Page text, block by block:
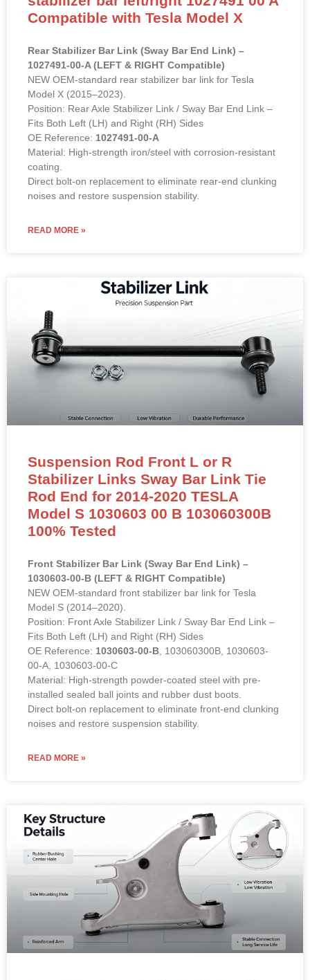
Compatible with Tesla Model X
Rear Stabilizer Bar Link (Sway Bar End Link) –
1027491-00-A (LEFT & RIGHT Compatible)
NEW OEM-standard rear stabilizer bar link for Tesla
Model X (2015–2023).
Position: Rear Axle Stabilizer Link / Sway Bar End Link –
Fits Both Left (LH) and Right (RH) Sides
OE Reference: 1027491-00-A
Material: High-strength iron/steel with corrosion-resistant
coating.
Direct bolt-on replacement to eliminate rear-end clunking
noises and restore suspension stability.
READ MORE »
Suspension Rod Front L or R
Stabilizer Links Sway Bar Link Tie
Rod End for 2014-2020 TESLA
Model S 1030603 00 B 103060300B
100% Tested
Front Stabilizer Bar Link (Sway Bar End Link) –
1030603-00-B (LEFT & RIGHT Compatible)
NEW OEM-standard front stabilizer bar link for Tesla
Model S (2014–2020).
Position: Front Axle Stabilizer Link / Sway Bar End Link –
Fits Both Left (LH) and Right (RH) Sides
OE Reference: 1030603-00-B , 103060300B, 1030603-
00-A, 1030603-00-C
Material: High-strength powder-coated steel with pre-
installed sealed ball joints and rubber dust boots.
Direct bolt-on replacement to eliminate front-end clunking
noises and restore suspension stability.
READ MORE »